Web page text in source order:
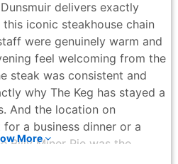
delivers exactly
iconic steakhouse chain
were genuinely warm and
feel welcoming from the
steak was consistent and
why The Keg has stayed a
And the location on
a business dinner or a
Billy Miner Pie was the
More